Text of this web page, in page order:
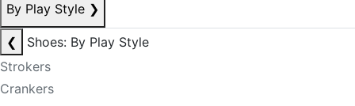
By Play Style ❯
❮
Shoes: By Play Style
Strokers
Crankers